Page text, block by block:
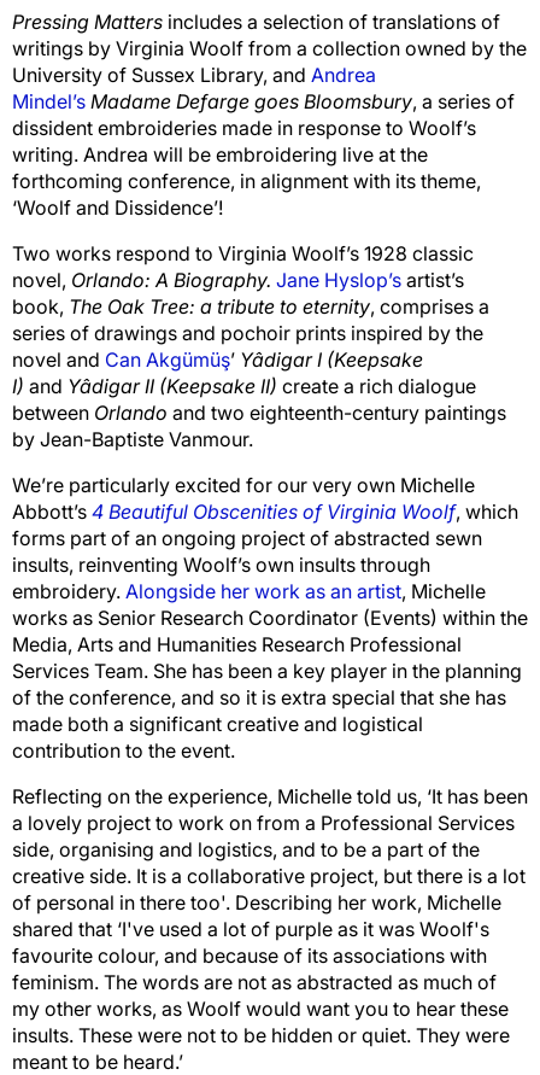
Pressing Matters includes a selection of translations of
writings by Virginia Woolf from a collection owned by the
University of Sussex Library, and Andrea
Mindel’s Madame Defarge goes Bloomsbury, a series of
dissident embroideries made in response to Woolf’s
writing. Andrea will be embroidering live at the
forthcoming conference, in alignment with its theme,
‘Woolf and Dissidence’!
Two works respond to Virginia Woolf’s 1928 classic
novel, Orlando: A Biography. Jane Hyslop’s artist’s
book, The Oak Tree: a tribute to eternity, comprises a
series of drawings and pochoir prints inspired by the
novel and Can Akgümüş’ Yâdigar I (Keepsake
I) and Yâdigar II (Keepsake II) create a rich dialogue
between Orlando and two eighteenth-century paintings
by Jean-Baptiste Vanmour.
We’re particularly excited for our very own Michelle
Abbott’s 4 Beautiful Obscenities of Virginia Woolf, which
forms part of an ongoing project of abstracted sewn
insults, reinventing Woolf’s own insults through
embroidery. Alongside her work as an artist, Michelle
works as Senior Research Coordinator (Events) within the
Media, Arts and Humanities Research Professional
Services Team. She has been a key player in the planning
of the conference, and so it is extra special that she has
made both a significant creative and logistical
contribution to the event.
Reflecting on the experience, Michelle told us, ‘It has been
a lovely project to work on from a Professional Services
side, organising and logistics, and to be a part of the
creative side. It is a collaborative project, but there is a lot
of personal in there too'. Describing her work, Michelle
shared that ‘I've used a lot of purple as it was Woolf's
favourite colour, and because of its associations with
feminism. The words are not as abstracted as much of
my other works, as Woolf would want you to hear these
insults. These were not to be hidden or quiet. They were
meant to be heard.’